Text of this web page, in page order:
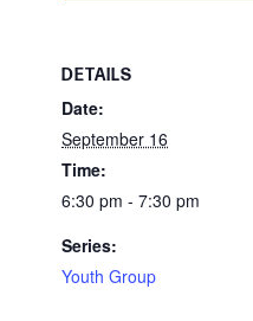
DETAILS
Date:
September 16
Time:
6:30 pm - 7:30 pm
Series:
Youth Group